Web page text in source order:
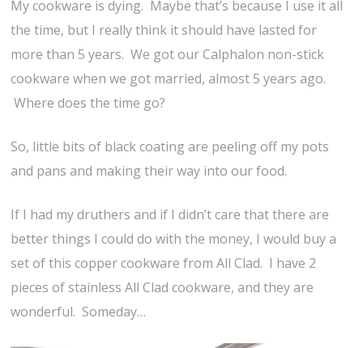
My cookware is dying. Maybe that’s because I use it all
the time, but I really think it should have lasted for
more than 5 years. We got our Calphalon non-stick
cookware when we got married, almost 5 years ago.
Where does the time go?
So, little bits of black coating are peeling off my pots
and pans and making their way into our food.
If I had my druthers and if I didn’t care that there are
better things I could do with the money, I would buy a
set of this copper cookware from All Clad. I have 2
pieces of stainless All Clad cookware, and they are
wonderful. Someday…